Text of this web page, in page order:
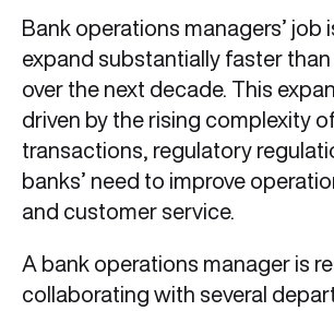
Bank operations managers’ job
expand substantially faster
over the next decade. This
driven by the rising complexity
transactions, regulatory
banks’ need to improve
and customer service.
A bank operations manager is
collaborating with several